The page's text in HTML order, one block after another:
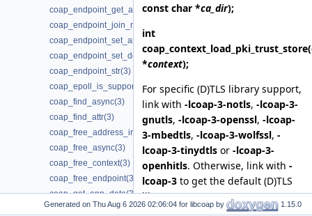
coap_endpoint_get_app_data(3)
coap_endpoint_join_mcast_group_intf(3)
coap_endpoint_set_app_data(3)
coap_endpoint_set_default_mtu(3)
coap_endpoint_str(3)
coap_epoll_is_supported(3)
coap_find_async(3)
coap_find_attr(3)
coap_free_address_info(3)
coap_free_async(3)
coap_free_context(3)
coap_free_endpoint(3)
coap_get_app_data(3)
coap_get_available_scheme_hint_bits(3)
const char *ca_dir);
int
coap_context_load_pki_trust_store
*context);
For specific (D)TLS library support,
link with -lcoap-3-notls, -lcoap-3-
gnutls, -lcoap-3-openssl, -lcoap-
3-mbedtls, -lcoap-3-wolfssl, -
lcoap-3-tinydtls or -lcoap-3-
openhitls. Otherwise, link with -
lcoap-3 to get the default (D)TLS
library support.
Generated on for libcoap by 1.15.0